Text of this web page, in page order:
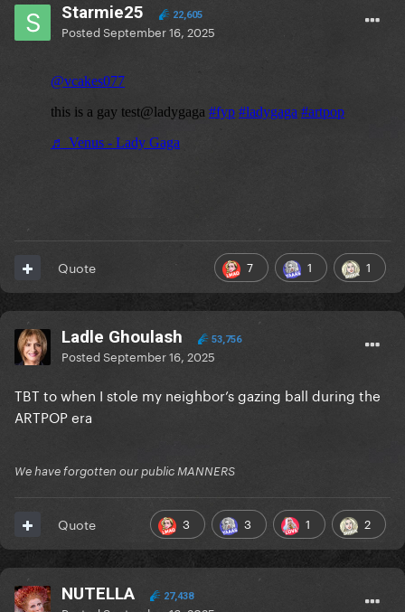
Starmie25 22,605
PostedSeptember 16, 2025
7 1 1
Quote
Ladle Ghoulash 53,756
PostedSeptember 16, 2025
TBT to when I stole my neighbor’s gazing ball during the
ARTPOP era
We have forgotten our public MANNERS
3 3 1 2
Quote
NUTELLA 27,438